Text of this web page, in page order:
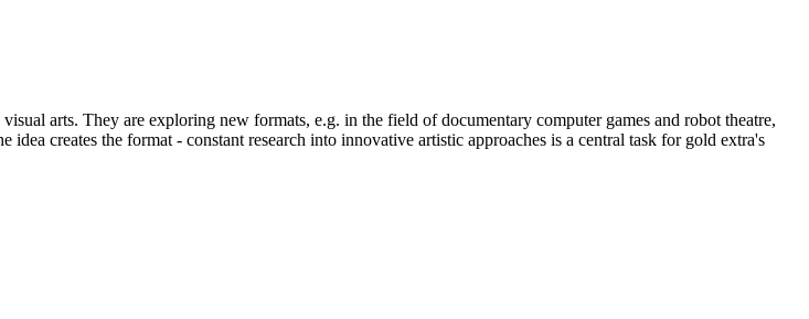
arts. They are exploring new formats, e.g. in the field of documentary computer games and robot theatre,
creates the format - constant research into innovative artistic approaches is a central task for gold extra's